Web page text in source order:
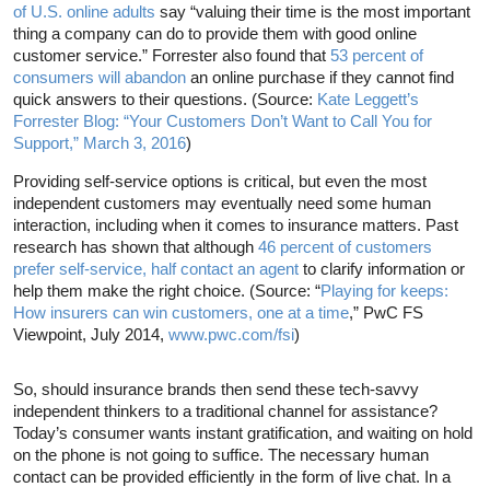
of U.S. online adults say “valuing their time is the most important
thing a company can do to provide them with good online
customer service.” Forrester also found that 53 percent of
consumers will abandon an online purchase if they cannot find
quick answers to their questions. (Source: Kate Leggett’s
Forrester Blog: “Your Customers Don’t Want to Call You for
Support,” March 3, 2016)
Providing self-service options is critical, but even the most
independent customers may eventually need some human
interaction, including when it comes to insurance matters. Past
research has shown that although 46 percent of customers
prefer self-service, half contact an agent to clarify information or
help them make the right choice. (Source: “Playing for keeps:
How insurers can win customers, one at a time,” PwC FS
Viewpoint, July 2014, www.pwc.com/fsi)
So, should insurance brands then send these tech-savvy
independent thinkers to a traditional channel for assistance?
Today’s consumer wants instant gratification, and waiting on hold
on the phone is not going to suffice. The necessary human
contact can be provided efficiently in the form of live chat. In a